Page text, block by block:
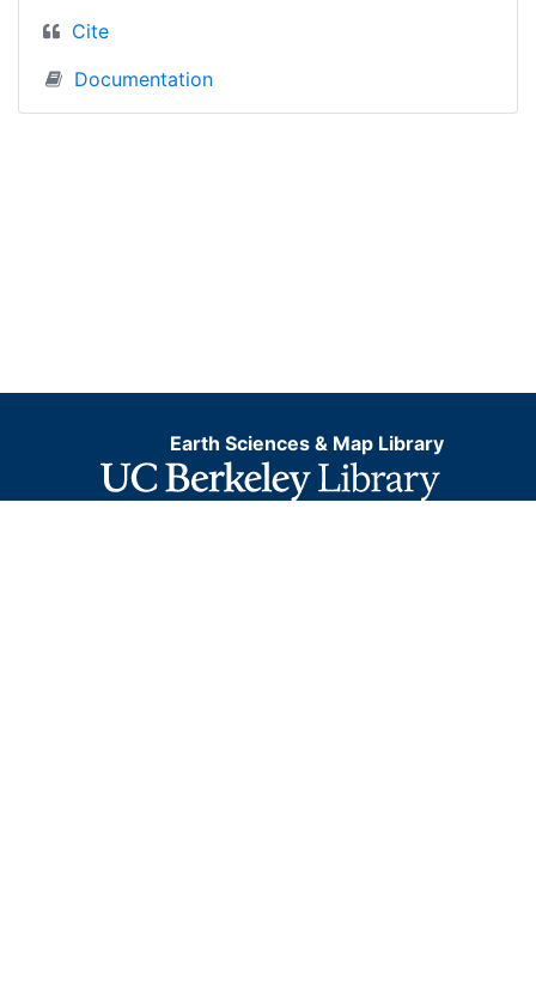
Cite
Documentation
Earth Sciences & Map Library